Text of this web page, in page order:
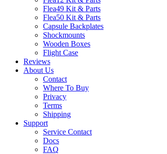
Flea49 Kit & Parts
Flea50 Kit & Parts
Capsule Backplates
Shockmounts
Wooden Boxes
Flight Case
Reviews
About Us
Contact
Where To Buy
Privacy
Terms
Shipping
Support
Service Contact
Docs
FAQ